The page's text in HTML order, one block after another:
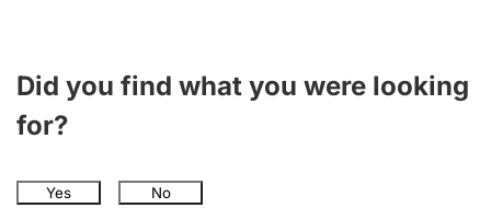
Did you find what you were looking
for?
Yes No